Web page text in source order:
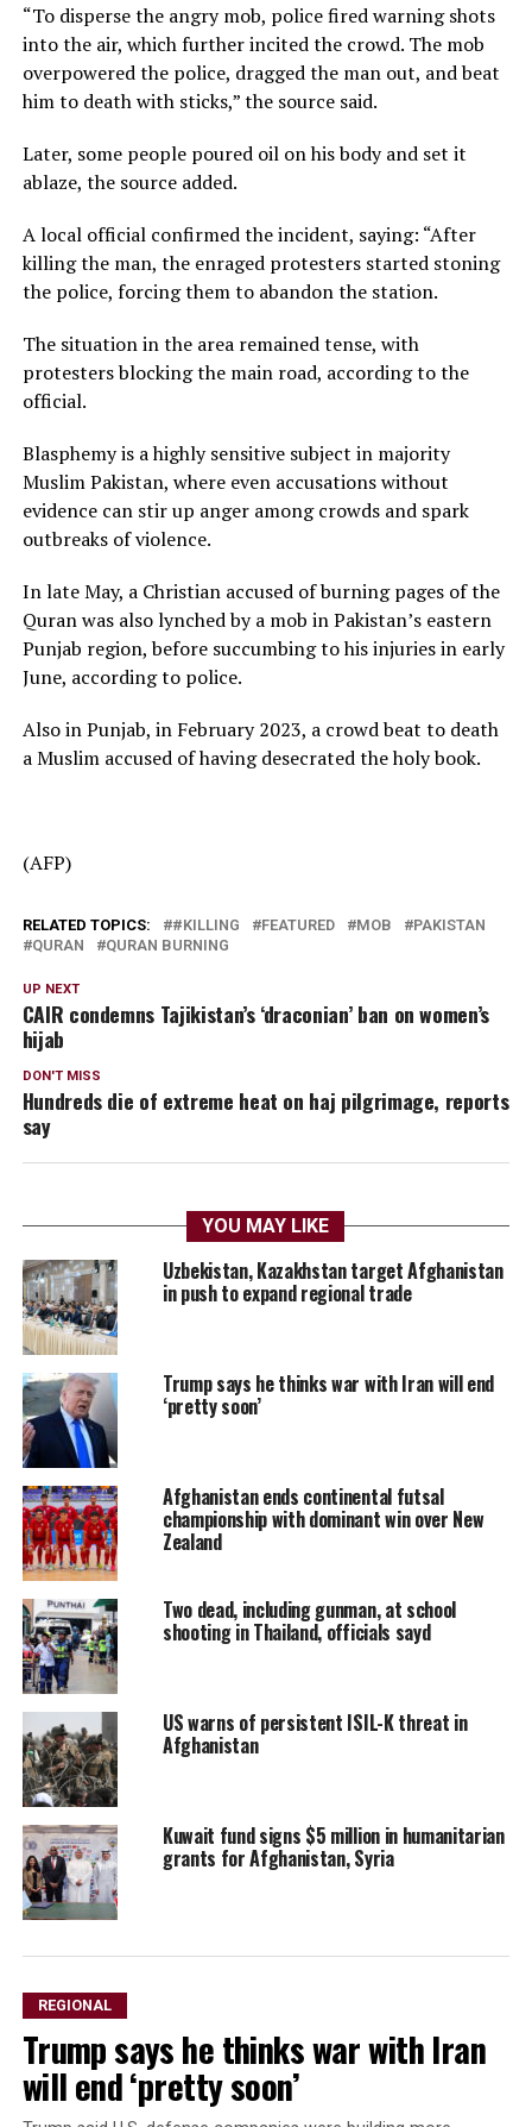
“To disperse the angry mob, police fired warning shots
into the air, which further incited the crowd. The mob
overpowered the police, dragged the man out, and beat
him to death with sticks,” the source said.
Later, some people poured oil on his body and set it
ablaze, the source added.
A local official confirmed the incident, saying: “After
killing the man, the enraged protesters started stoning
the police, forcing them to abandon the station.
The situation in the area remained tense, with
protesters blocking the main road, according to the
official.
Blasphemy is a highly sensitive subject in majority
Muslim Pakistan, where even accusations without
evidence can stir up anger among crowds and spark
outbreaks of violence.
In late May, a Christian accused of burning pages of the
Quran was also lynched by a mob in Pakistan’s eastern
Punjab region, before succumbing to his injuries in early
June, according to police.
Also in Punjab, in February 2023, a crowd beat to death
a Muslim accused of having desecrated the holy book.
(AFP)
RELATED TOPICS: #KILLING FEATURED MOB
PAKISTAN
QURAN
QURAN BURNING
UP NEXT
CAIR condemns Tajikistan’s ‘draconian’ ban on women’s
hijab
DON'T MISS
Hundreds die of extreme heat on haj pilgrimage, reports
say
YOU MAY LIKE
Uzbekistan, Kazakhstan target Afghanistan
in push to expand regional trade
Trump says he thinks war with Iran will end
‘pretty soon’
Afghanistan ends continental futsal
championship with dominant win over New
Zealand
Two dead, including gunman, at school
shooting in Thailand, officials sayd
US warns of persistent ISIL-K threat in
Afghanistan
Kuwait fund signs $5 million in humanitarian
grants for Afghanistan, Syria
REGIONAL
Trump says he thinks war with Iran
will end ‘pretty soon’